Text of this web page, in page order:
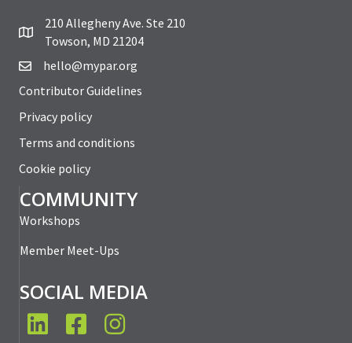
210 Allegheny Ave. Ste 210
Towson, MD 21204
hello@mypar.org
Contributor Guidelines
Privacy policy
Terms and conditions
Cookie policy
COMMUNITY
Workshops
Member Meet-Ups
SOCIAL MEDIA
LinkedInFacebookInstagram